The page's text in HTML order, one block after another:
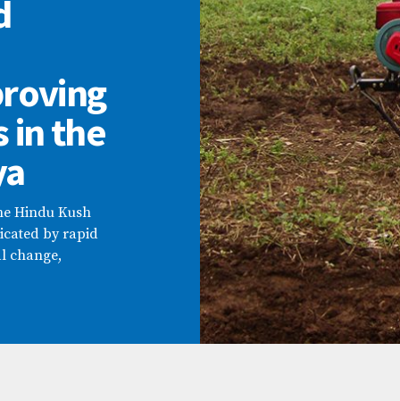
in the
Hindu Kush
by rapid
change,